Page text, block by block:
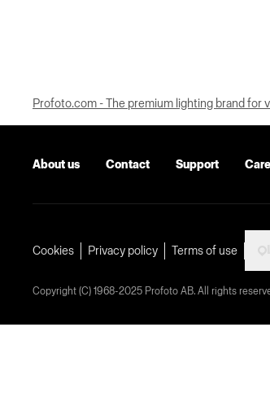
Profoto.com - The premium lighting brand for
About us Contact Support
Cookies Privacy policy Terms of use
Copyright (C) 1968-2025 Profoto AB. All rights